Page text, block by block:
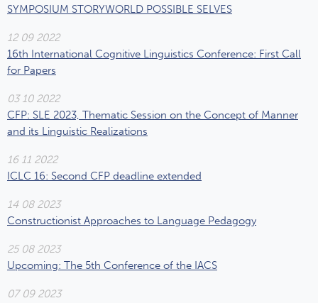
SYMPOSIUM STORYWORLD POSSIBLE SELVES
12 09 2022
16th International Cognitive Linguistics Conference: First Call
for Papers
03 10 2022
CFP: SLE 2023, Thematic Session on the Concept of Manner
and its Linguistic Realizations
16 11 2022
ICLC 16: Second CFP deadline extended
14 08 2023
Constructionist Approaches to Language Pedagogy
25 08 2023
Upcoming: The 5th Conference of the IACS
07 09 2023